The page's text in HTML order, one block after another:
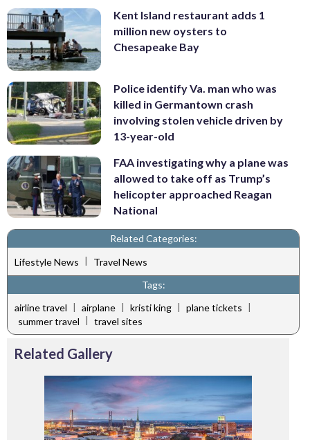
Kent Island restaurant adds 1
million new oysters to
Chesapeake Bay
Police identify Va. man who was
killed in Germantown crash
involving stolen vehicle driven by
13-year-old
FAA investigating why a plane was
allowed to take off as Trump’s
helicopter approached Reagan
National
Related Categories:
Lifestyle News
Travel News
Tags:
airline travel | airplane | kristi king | plane tickets |
summer travel | travel sites
Related Gallery